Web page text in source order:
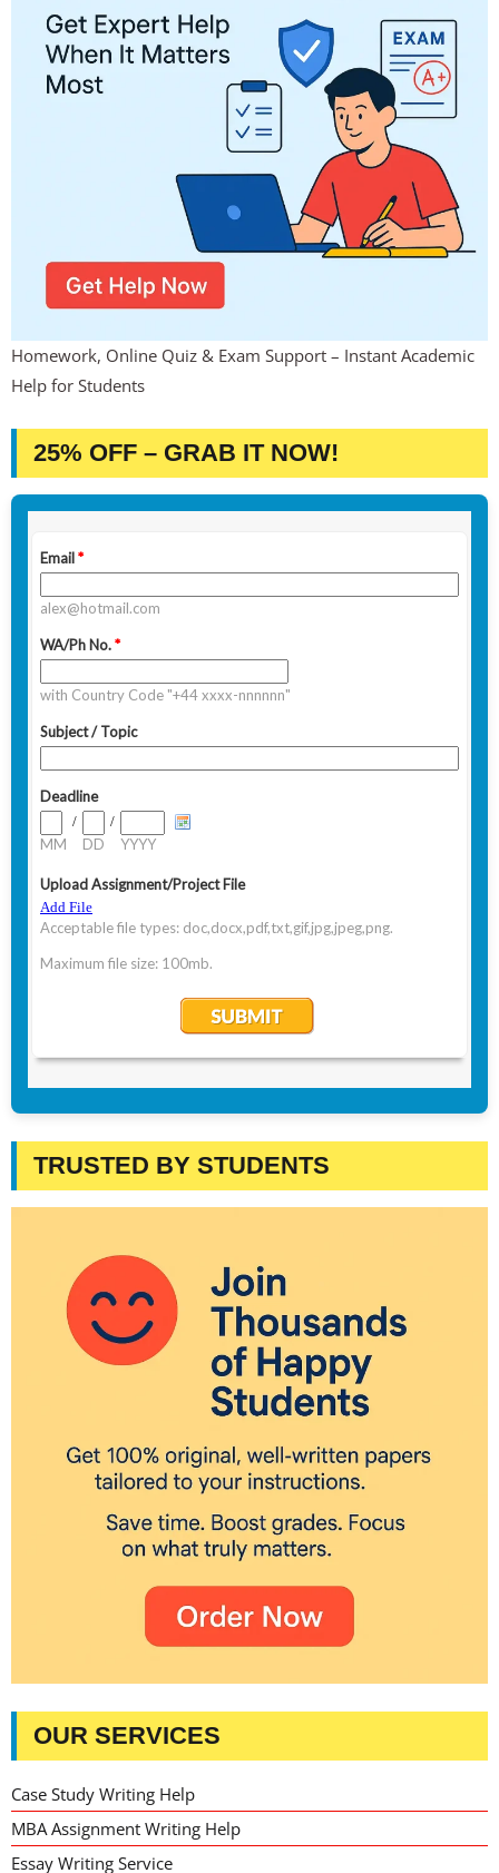
Homework, Online Quiz & Exam Support – Instant Academic
Help for Students
25% OFF – GRAB IT NOW!
TRUSTED BY STUDENTS
OUR SERVICES
Case Study Writing Help
MBA Assignment Writing Help
Essay Writing Service